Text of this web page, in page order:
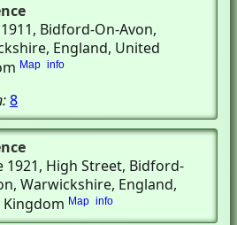
, Bidford-On-Avon,
England, United
Map info
8
1921, High Street, Bidford-
Warwickshire, England,
Map info